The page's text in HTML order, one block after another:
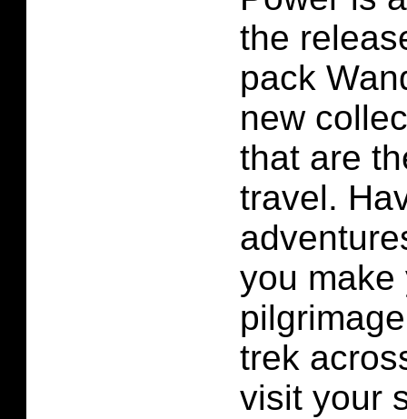
the
pack
new
that are
travel.
you make
trek
visit your